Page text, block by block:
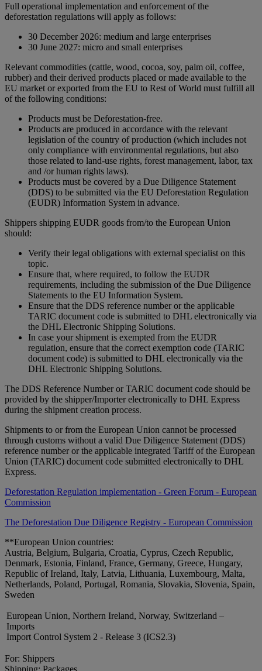
Full operational implementation and enforcement of the
deforestation regulations will apply as follows:
30 December 2026: medium and large enterprises
30 June 2027: micro and small enterprises
Relevant commodities (cattle, wood, cocoa, soy, palm oil, coffee,
rubber) and their derived products placed or made available to the
EU market or exported from the EU to Rest of World must fulfill all
of the following conditions:
Products must be Deforestation-free.
Products are produced in accordance with the relevant
legislation of the country of production (which includes not
only compliance with environmental regulations, but also
those related to land-use rights, forest management, labor, tax
and /or human rights laws).
Products must be covered by a Due Diligence Statement
(DDS) to be submitted via the EU Deforestation Regulation
(EUDR) Information System in advance.
Shippers shipping EUDR goods from/to the European Union
should:
Verify their legal obligations with external specialist on this
topic.
Ensure that, where required, to follow the EUDR
requirements, including the submission of the Due Diligence
Statements to the EU Information System.
Ensure that the DDS reference number or the applicable
TARIC document code is submitted to DHL electronically via
the DHL Electronic Shipping Solutions.
In case your shipment is exempted from the EUDR
regulation, ensure that the correct exemption code (TARIC
document code) is submitted to DHL electronically via the
DHL Electronic Shipping Solutions.
The DDS Reference Number or TARIC document code should be
provided by the shipper/Importer electronically to DHL Express
during the shipment creation process.
Shipments to or from the European Union cannot be processed
through customs without a valid Due Diligence Statement (DDS)
reference number or the applicable integrated Tariff of the European
Union (TARIC) document code submitted electronically to DHL
Express.
Deforestation Regulation implementation - Green Forum - European
Commission
The Deforestation Due Diligence Registry - European Commission
**European Union countries:
Austria, Belgium, Bulgaria, Croatia, Cyprus, Czech Republic,
Denmark, Estonia, Finland, France, Germany, Greece, Hungary,
Republic of Ireland, Italy, Latvia, Lithuania, Luxembourg, Malta,
Netherlands, Poland, Portugal, Romania, Slovakia, Slovenia, Spain,
Sweden
European Union, Northern Ireland, Norway, Switzerland –
Imports
Import Control System 2 - Release 3 (ICS2.3)
For: Shippers
Shipping: Packages